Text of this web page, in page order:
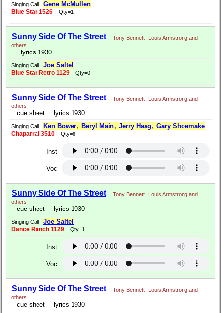
Singing Call Gene McMullen
Blue Star 1526 Qty=1
Sunny Side Of The Street Tony Bennett;
Louis Armstrong and
others
lyrics 1930
Singing Call Joe Saltel
Blue Star Retro 1129 Qty=0
Sunny Side Of The Street Tony Bennett;
Louis Armstrong and
others
cue sheet lyrics 1930
Singing Call Ken Bower, Beryl Main, Jerry Haag , Gary Shoemake
Chaparral 3510 Qty=8
Inst
Voc
Sunny Side Of The Street Tony Bennett;
Louis Armstrong and
others
cue sheet lyrics 1930
Singing Call Joe Saltel
Dance Ranch 1129 Qty=1
Inst
Voc
Sunny Side Of The Street Tony Bennett;
Louis Armstrong and
others
cue sheet lyrics 1930